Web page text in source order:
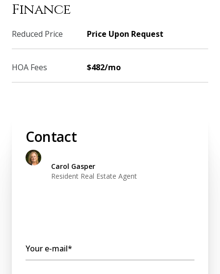
Finance
Reduced Price Price Upon Request
HOA Fees $482/mo
Contact
Carol Gasper
Resident Real Estate Agent
Your e-mail*